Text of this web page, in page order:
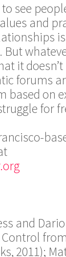
to see
and
But
it
forums
based on
for
and
2011);